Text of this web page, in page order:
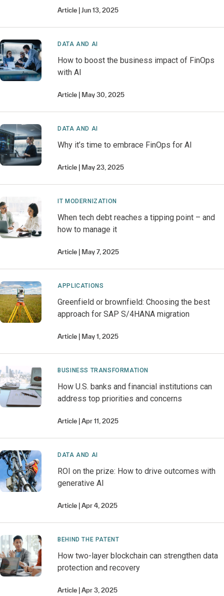
Article Jun 13, 2025
DATA AND AI
How to boost the business impact of FinOps
with AI
Article May 30, 2025
DATA AND AI
Why it’s time to embrace FinOps for AI
Article May 23, 2025
IT MODERNIZATION
When tech debt reaches a tipping point – and
how to manage it
Article May 7, 2025
APPLICATIONS
Greenfield or brownfield: Choosing the best
approach for SAP S/4HANA migration
Article May 1, 2025
BUSINESS TRANSFORMATION
How U.S. banks and financial institutions can
address top priorities and concerns
Article Apr 11, 2025
DATA AND AI
ROI on the prize: How to drive outcomes with
generative AI
Article Apr 4, 2025
BEHIND THE PATENT
How two-layer blockchain can strengthen data
protection and recovery
Article Apr 3, 2025